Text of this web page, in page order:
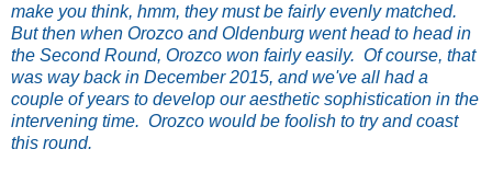
make you think, hmm, they must be fairly evenly matched.
But then when Orozco and Oldenburg went head to head in
the Second Round, Orozco won fairly easily. Of course, that
was way back in December 2015, and we've all had a
couple of years to develop our aesthetic sophistication in the
intervening time. Orozco would be foolish to try and coast
this round.